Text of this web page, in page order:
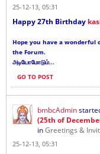
25-12-13, 05:31
Happy 27th Birthday
Hope you have a wonderful
the Forum.
அடியோமோடும்...
GO TO POST
bmbcAdmin
(25th of
inGreetings &
25-12-13, 05:31